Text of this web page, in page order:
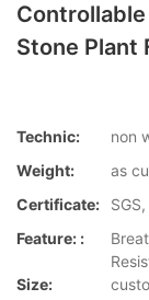
Stone Plant
Technic:
non
Weight:
as
Certificate:
Feature: :
Size: